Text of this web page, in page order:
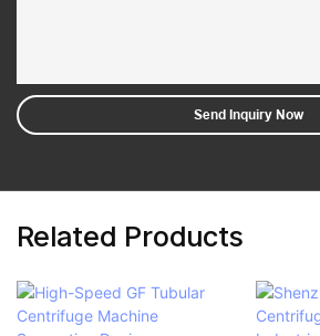
Send Inquiry Now
Related Products